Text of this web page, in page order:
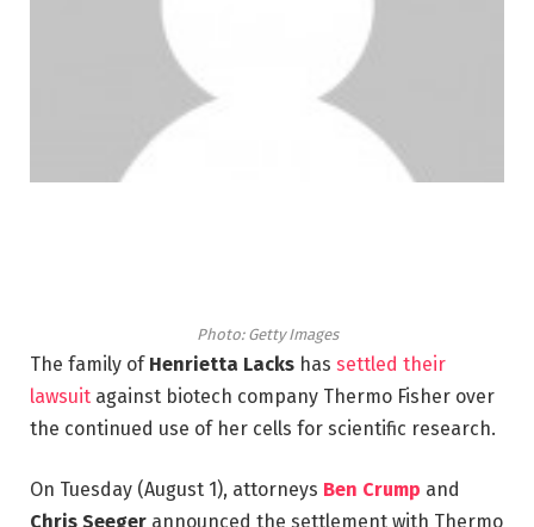
Photo: Getty Images
The family of Henrietta Lacks has settled their
lawsuit against biotech company Thermo Fisher over
the continued use of her cells for scientific research.
On Tuesday (August 1), attorneys Ben Crump and
Chris Seeger announced the settlement with Thermo